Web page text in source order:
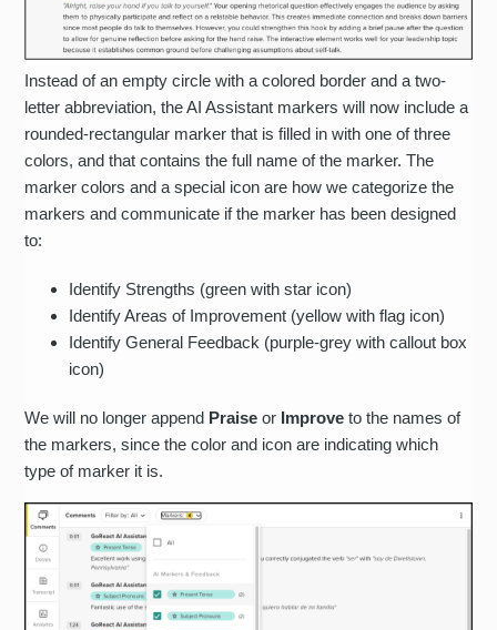
Instead of an empty circle with a colored border and a two-
letter abbreviation, the AI Assistant markers will now include a
rounded-rectangular marker that is filled in with one of three
colors, and that contains the full name of the marker. The
marker colors and a special icon are how we categorize the
markers and communicate if the marker has been designed
to:
Identify Strengths (green with star icon)
Identify Areas of Improvement (yellow with flag icon)
Identify General Feedback (purple-grey with callout box
icon)
We will no longer append Praise or Improve to the names of
the markers, since the color and icon are indicating which
type of marker it is.